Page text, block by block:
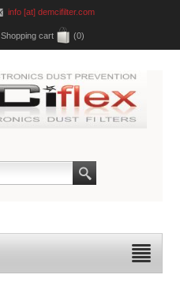
info [at] demcifilter.com
Shopping cart (0)